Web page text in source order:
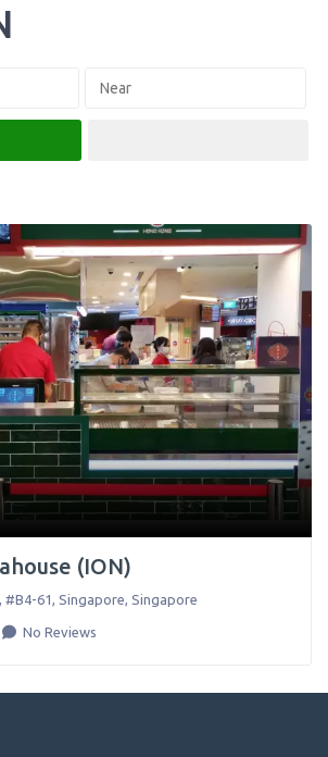
(ION)
#B4-61 Singapore Singapore
No Reviews